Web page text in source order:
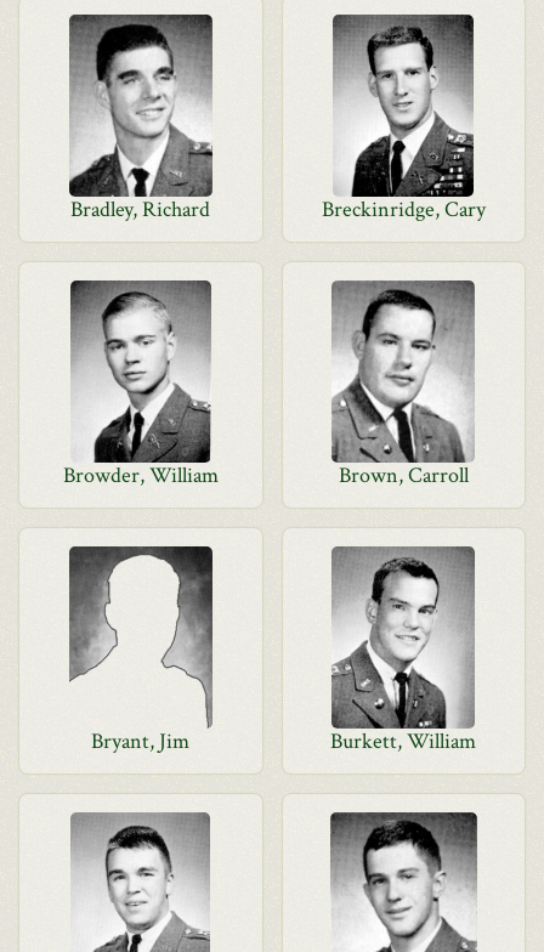
Bradley, Richard Breckinridge, Cary
Browder, William Brown, Carroll
Bryant, Jim Burkett, William